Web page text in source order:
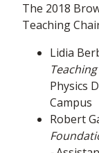
The 2018
Teaching
Lidia
Physics
Campus
Robert